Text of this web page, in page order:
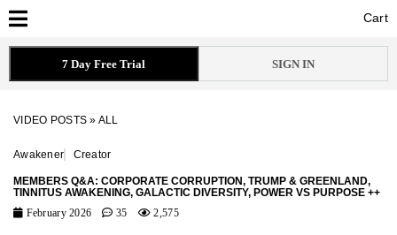
Cart
Cart
7 Day Free Trial SIGN IN
VIDEO POSTS » ALL
Awakener Creator
MEMBERS Q&A: CORPORATE CORRUPTION, TRUMP & GREENLAND,
TINNITUS AWAKENING, GALACTIC DIVERSITY, POWER VS PURPOSE ++
February 2026
35 2,575